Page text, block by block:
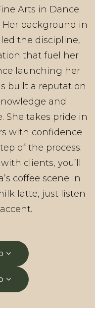
Arts in Dance
background in
the discipline,
that fuel her
launching her
built a reputation
and
She takes pride in
with confidence
of the process.
clients, you’ll
coffee scene in
latte, just listen